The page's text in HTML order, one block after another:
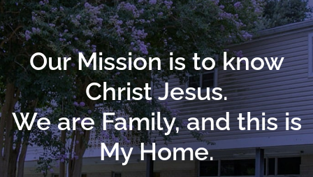
Our Mission is to know
Christ Jesus.
We are Family, and this is
My Home.